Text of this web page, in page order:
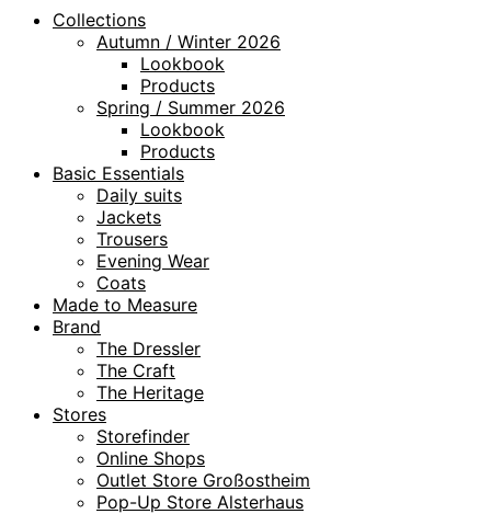
Collections
Autumn / Winter 2026
Lookbook
Products
Spring / Summer 2026
Lookbook
Products
Basic Essentials
Daily suits
Jackets
Trousers
Evening Wear
Coats
Made to Measure
Brand
The Dressler
The Craft
The Heritage
Stores
Storefinder
Online Shops
Outlet Store Großostheim
Pop-Up Store Alsterhaus